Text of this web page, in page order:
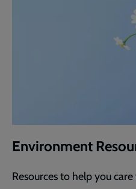
Environment
Resources to help you